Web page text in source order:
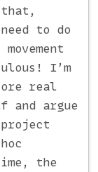
that,
to do
I’m
real
and argue
the